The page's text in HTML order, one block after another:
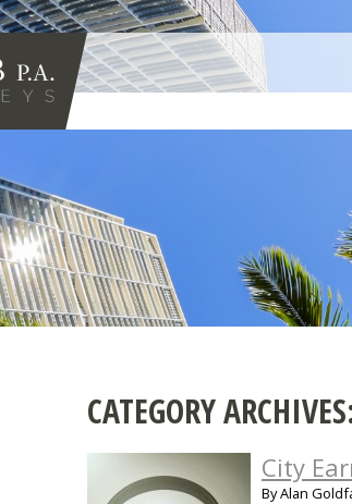
CATEGORY
City
ByAlan